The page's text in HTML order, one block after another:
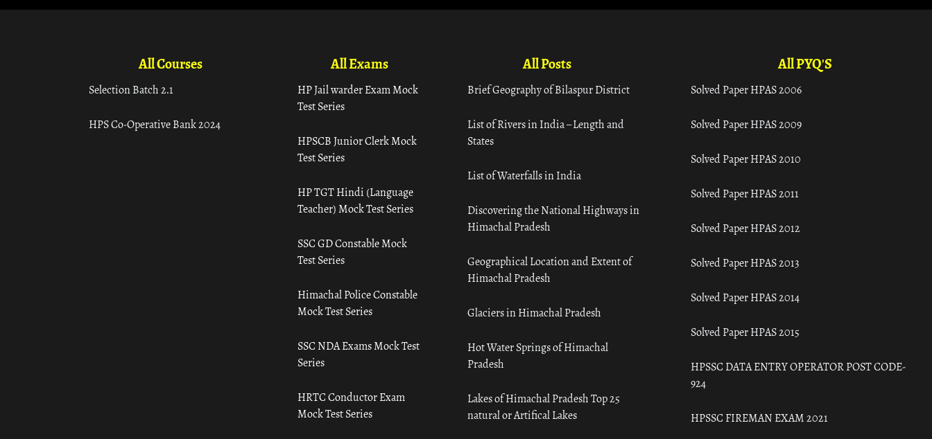
All Courses
Selection Batch 2.1
HPS Co-Operative Bank 2024
All Exams
HP Jail warder Exam Mock
Test Series
HPSCB Junior Clerk Mock
Test Series
HP TGT Hindi (Language
Teacher) Mock Test Series
SSC GD Constable Mock
Test Series
Himachal Police Constable
Mock Test Series
SSC NDA Exams Mock Test
Series
HRTC Conductor Exam
Mock Test Series
All Posts
Brief Geography of Bilaspur District
List of Rivers in India – Length and
States
List of Waterfalls in India
Discovering the National Highways in
Himachal Pradesh
Geographical Location and Extent of
Himachal Pradesh
Glaciers in Himachal Pradesh
Hot Water Springs of Himachal
Pradesh
Lakes of Himachal Pradesh Top 25
natural or Artifical Lakes
All PYQ'S
Solved Paper HPAS 2006
Solved Paper HPAS 2009
Solved Paper HPAS 2010
Solved Paper HPAS 2011
Solved Paper HPAS 2012
Solved Paper HPAS 2013
Solved Paper HPAS 2014
Solved Paper HPAS 2015
HPSSC DATA ENTRY OPERATOR POST CODE-
924
HPSSC FIREMAN EXAM 2021